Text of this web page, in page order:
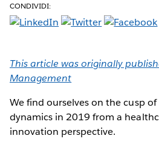
CONDIVIDI:
This article was originally
Management
We find ourselves on the cusp
dynamics in 2019 from a
innovation perspective.